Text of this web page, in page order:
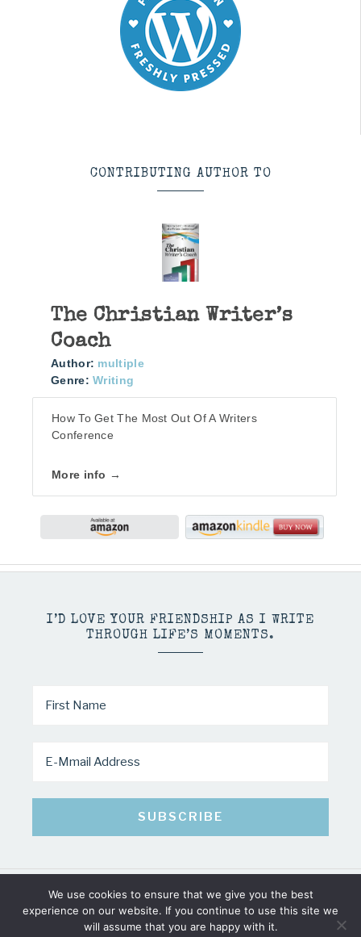
CONTRIBUTING AUTHOR TO
The Christian Writer’s
Coach
Author: multiple
Genre: Writing
How To Get The Most Out Of A Writers
Conference
More info →
I’D LOVE YOUR FRIENDSHIP AS I WRITE
THROUGH LIFE’S MOMENTS.
COPYRIGHT © 2026 · MINDY PELTIER · ALL RIGHTS RESERVED
We use cookies to ensure that we give you the best
experience on our website. If you continue to use this site we
will assume that you are happy with it.